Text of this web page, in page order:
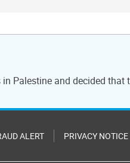
Palestine and decided
ALERT PRIVACY NOTICE